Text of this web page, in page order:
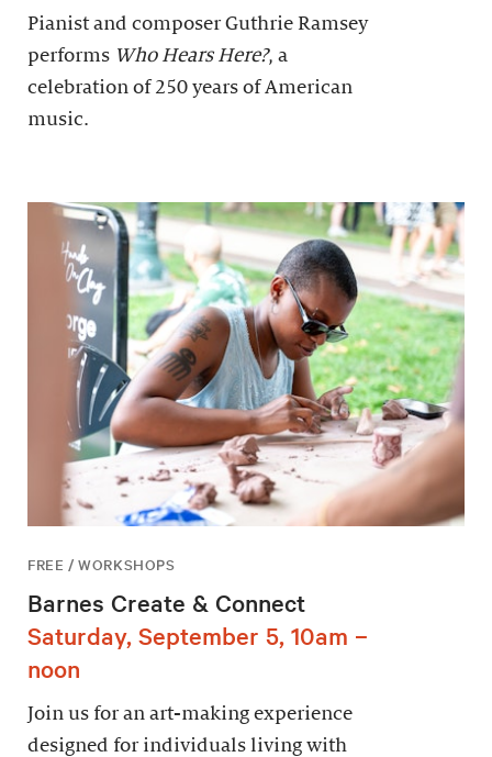
Pianist and composer Guthrie Ramsey
performs Who Hears Here?, a
celebration of 250 years of American
music.
FREE / WORKSHOPS
Barnes Create & Connect
Saturday, September 5, 10am –
noon
Join us for an art-making experience
designed for individuals living with